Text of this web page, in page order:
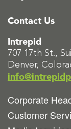
Contact Us
Intrepid
707 17th St.,
Denver,
Corporate
Customer